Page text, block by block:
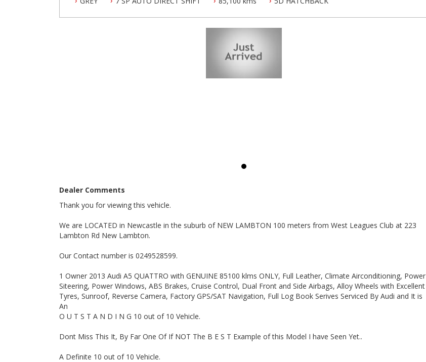
Sunroof, Reverse Camera, Factory GPS/SAT Navigation, Full Log Book Serives Serviced By Audi and It is An
Please also note that we are in N E W C A S T L E located 1 and a half hours north of Sydney and we can organise Car
Thanks again for viewing our vehicle.
Tags:
Land Rover, LDV, Lexus, Mazda, Mercedes Benz, AMG, Mini, Mitsubishi, Nissan, Peugeot, Porsche, RAM, Dodge Ram,
Subaru, Suzuki, Toyota, Tata, Volkswagen, VW, Volvo, Clubsport, SS Commodore, Small Auto, 4 Cylinder, Automatic,
Manual, Performance, SUV, Wagon, Sedan, Cheap, Cheap cars, Wholesale Cars, First Car, Family Car Automatic 4x4,
Turbo Diesel Dual Cab, 4 Cylinder Automatic, Tradie Work Ute, New arrival, Just arrived, Mazda 3 Neo, Toyota Corolla
Ascent, Mazda 2 Hatch, Subaru Forester, Landcruiser Prado, Toyota Automatic, Mazda Automatic, Honda Civic, Kia Rio,
Hyundai i30, Hyundai Santa Fe, Mazda 2, Holden Commodore, 4 Cylinder Automatic, Turbo Diesel Ute, Holden Colorado,
Sedan, Wagon, 4 Cylinder, Car, Used cars, Motor Dealer, Car, Wagon, 4x4, Ute, Newcastle
Dealer Comments
Thank you for viewing this vehicle.
We are LOCATED in Newcastle in the suburb of NEW LAMBTON 100 meters from West Leagues Club at 223
Lambton Rd New Lambton.
Our Contact number is 0249528599.
1 Owner 2013 Audi A5 QUATTRO with GENUINE 85100 klms ONLY, Full Leather, Climate Airconditioning, Power
Siteering, Power Windows, ABS Brakes, Cruise Control, Dual Front and Side Airbags, Alloy Wheels with Excellent
Tyres, Sunroof, Reverse Camera, Factory GPS/SAT Navigation, Full Log Book Serives Serviced By Audi and It is
An
O U T S T A N D I N G 10 out of 10 Vehicle.
Dont Miss This It, By Far One Of If NOT The B E S T Example of this Model I have Seen Yet..
A Definite 10 out of 10 Vehicle.